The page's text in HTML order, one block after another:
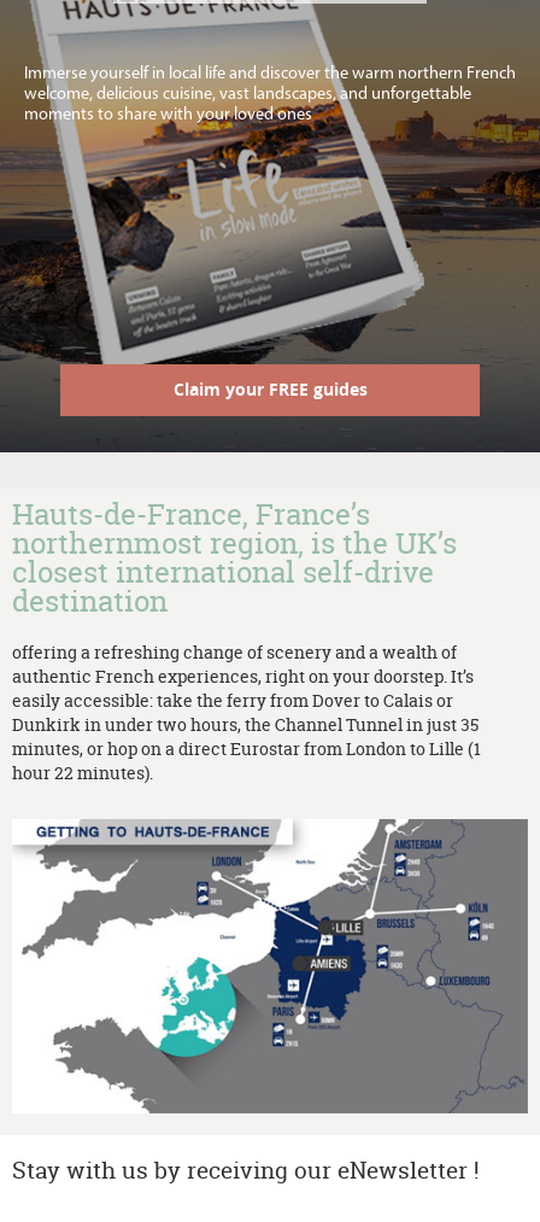
Immerse yourself in local life and discover the warm northern French
welcome, delicious cuisine, vast landscapes, and unforgettable
moments to share with your loved ones
Claim your FREE guides
Hauts-de-France, France’s
northernmost region, is the UK’s
closest international self-drive
destination
offering a refreshing change of scenery and a wealth of
authentic French experiences, right on your doorstep. It’s
easily accessible: take the ferry from Dover to Calais or
Dunkirk in under two hours, the Channel Tunnel in just 35
minutes, or hop on a direct Eurostar from London to Lille (1
hour 22 minutes).
Stay with us by receiving our eNewsletter !